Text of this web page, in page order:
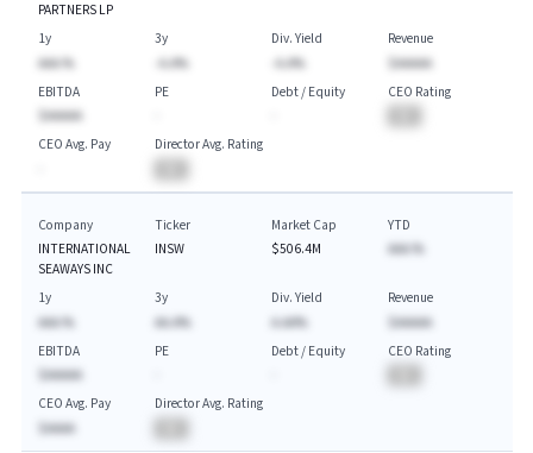
PARTNERS LP
1y
AAA.%
3y
-A.A%
Div. Yield
-A.A%
Revenue
$AAAAA
EBITDA
$AAAAA
PE
Debt / Equity
CEO Rating
CEO Avg. Pay
Director Avg. Rating
Company
INTERNATIONAL
SEAWAYS INC
Ticker
INSW
Market Cap
$506.4M
YTD
AAA.%
1y
AAA.%
3y
AA.A%
Div. Yield
A.AA%
Revenue
$AAAAA
EBITDA
$AAAAA
PE
Debt / Equity
CEO Rating
CEO Avg. Pay
$AAAA
Director Avg. Rating